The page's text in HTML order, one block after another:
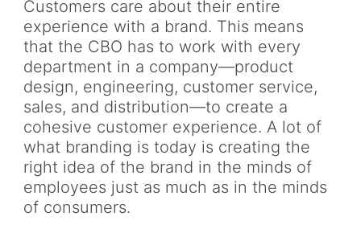
Customers care about their entire
experience with a brand. This means
that the CBO has to work with every
department in a company—product
design, engineering, customer service,
sales, and distribution—to create a
cohesive customer experience. A lot of
what branding is today is creating the
right idea of the brand in the minds of
employees just as much as in the minds
of consumers.